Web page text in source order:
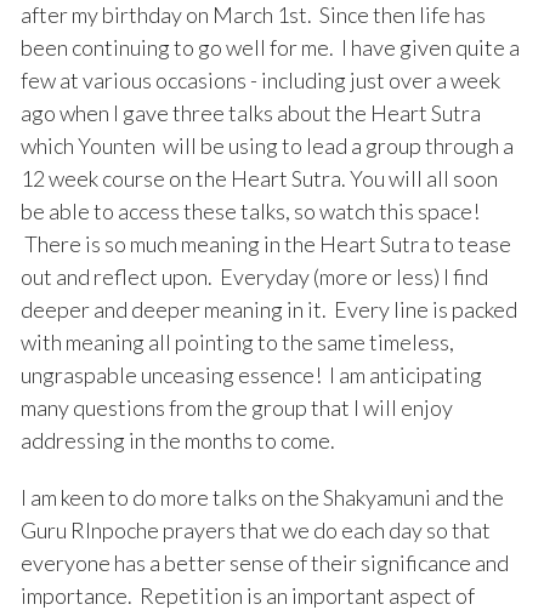
after my birthday on March 1st. Since then life has
been continuing to go well for me. I have given quite a
few at various occasions - including just over a week
ago when I gave three talks about the Heart Sutra
which Younten will be using to lead a group through a
12 week course on the Heart Sutra. You will all soon
be able to access these talks, so watch this space!
There is so much meaning in the Heart Sutra to tease
out and reflect upon. Everyday (more or less) I find
deeper and deeper meaning in it. Every line is packed
with meaning all pointing to the same timeless,
ungraspable unceasing essence! I am anticipating
many questions from the group that I will enjoy
addressing in the months to come.
I am keen to do more talks on the Shakyamuni and the
Guru RInpoche prayers that we do each day so that
everyone has a better sense of their significance and
importance. Repetition is an important aspect of